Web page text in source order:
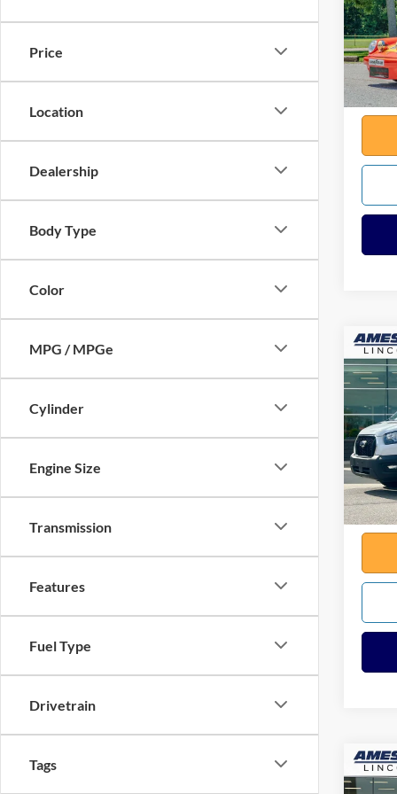
Price
Location
Dealership
Body Type
Color
MPG / MPGe
Cylinder
Engine Size
Transmission
Features
Fuel Type
Drivetrain
Tags
VIN:
645
Sale
Any
2025
VIN:
Model:
Sale
Any
2021